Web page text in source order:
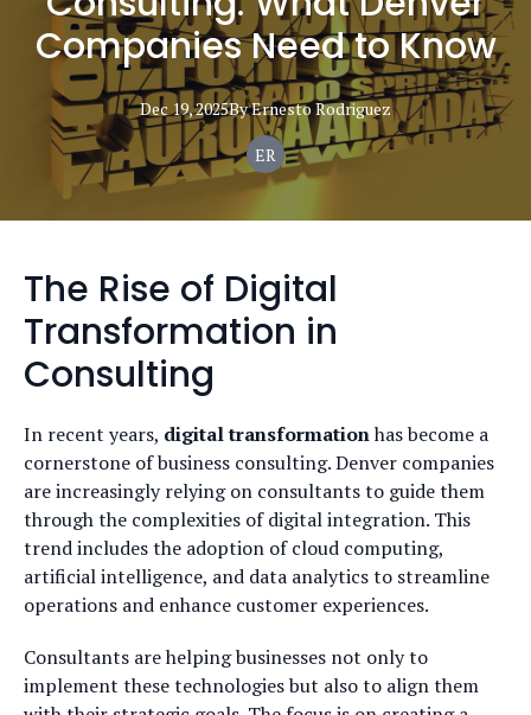
Companies Need to Know
Dec 19, 2025ByErnestoRodriguez
ER
The Rise of Digital
Transformation in
Consulting
In recent years, digital transformationhas become a
cornerstone of business consulting. Denver companies
are increasingly relying on consultants to guide them
through the complexities of digital integration. This
trend includes the adoption of cloud computing,
artificial intelligence, and data analytics to streamline
operations and enhance customer experiences.
Consultants are helping businesses not only to
implement these technologies but also to align them